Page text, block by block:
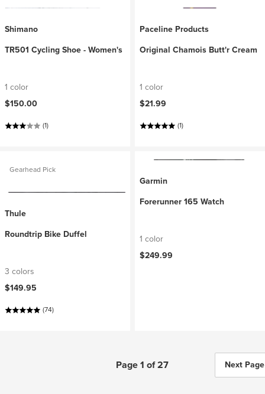
Shimano
TR501 Cycling Shoe - Women's
1 color
$150.00
(1)
Paceline Products
Original Chamois Butt'r Cream
1 color
$21.99
(1)
Gearhead Pick
Thule
Roundtrip Bike Duffel
3 colors
$149.95
(74)
Garmin
Forerunner 165 Watch
1 color
$249.99
Page 1 of 27 Next Page